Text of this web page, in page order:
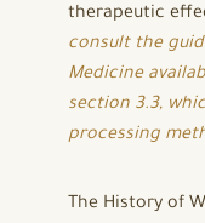
therapeutic
consult the
Medicine
section 3.3,
processing
The History of